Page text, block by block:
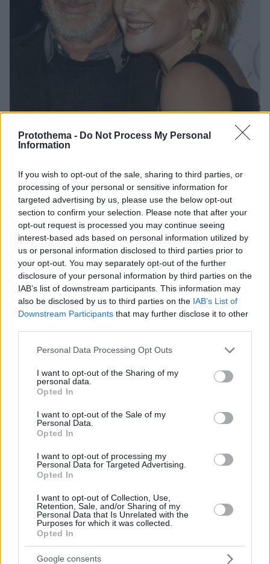
Protothema - Do Not Process My Personal
Information
If you wish to opt-out of the sale, sharing to third parties, or
processing of your personal or sensitive information for
targeted advertising by us, please use the below opt-out
section to confirm your selection. Please note that after your
opt-out request is processed you may continue seeing
interest-based ads based on personal information utilized by
us or personal information disclosed to third parties prior to
your opt-out. You may separately opt-out of the further
disclosure of your personal information by third parties on the
IAB’s list of downstream participants. This information may
also be disclosed by us to third parties on the IAB’s List of
Downstream Participants that may further disclose it to other
Please note that this website/app uses one or more Google
not limited to your visit or usage behaviour. You may click to
grant or deny consent to Google and its third-party tags to
use your data for below specified purposes in below Google
consent section.
Personal Data Processing Opt Outs
I want to opt-out of the Sharing of my
personal data.
Opted In
I want to opt-out of the Sale of my
Personal Data.
Opted In
I want to opt-out of processing my
Personal Data for Targeted Advertising.
Opted In
I want to opt-out of Collection, Use,
Retention, Sale, and/or Sharing of my
Personal Data that Is Unrelated with the
Purposes for which it was collected.
Opted In
Google consents
Ο Σπίλμπεργκ αποκάλυψε ότι η συνεργασία του με την
Μπάριμορ στην ταινία «Ε.Τ.» τον έκανε να θέλει να γίνει
πατέρας
Ποτέ δεν είχα σκεφτεί να κάνω παιδιά μέχρι τότε,
εξήγησε ο 78χρονος σκηνοθέτης
Η ονειρεμένη συλλογή βιβλίων μαγειρικής της Ντρου
Μπάριμορ
24.08.2020, 15:00